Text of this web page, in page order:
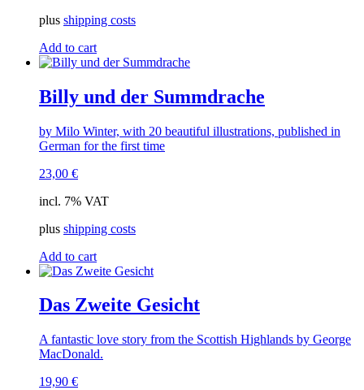
plus shipping costs
Add to cart
Billy und der Summdrache
by Milo Winter, with 20 beautiful illustrations, published in
German for the first time
23,00 €
incl. 7% VAT
plus shipping costs
Add to cart
Das Zweite Gesicht
A fantastic love story from the Scottish Highlands by George
MacDonald.
19,90 €